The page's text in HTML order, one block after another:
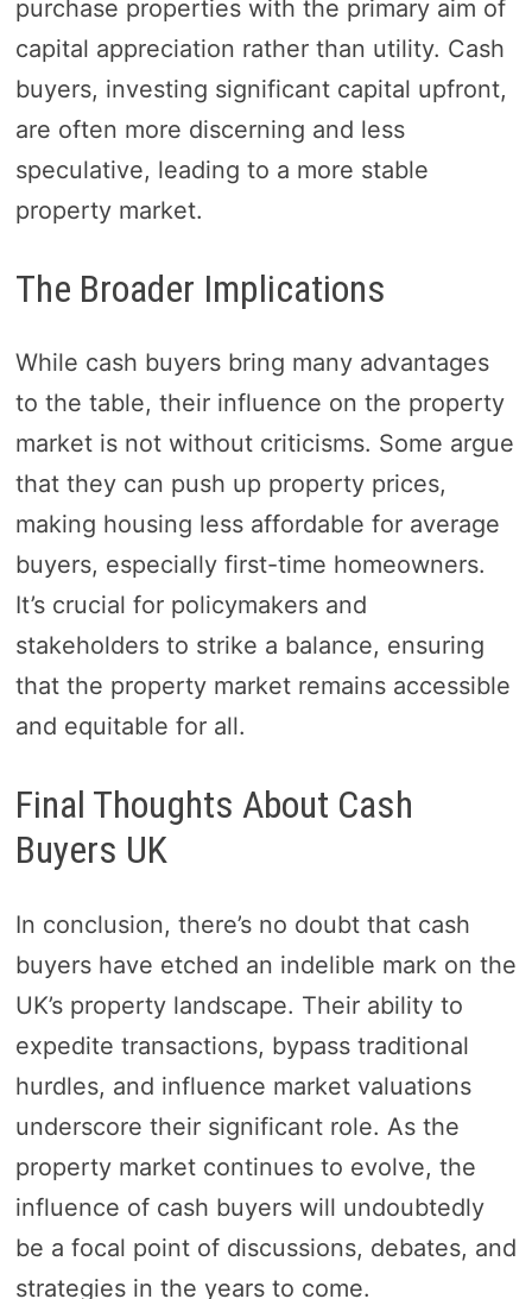
purchase properties with the primary aim of
capital appreciation rather than utility. Cash
buyers, investing significant capital upfront,
are often more discerning and less
speculative, leading to a more stable
property market.
The Broader Implications
While cash buyers bring many advantages
to the table, their influence on the property
market is not without criticisms. Some argue
that they can push up property prices,
making housing less affordable for average
buyers, especially first-time homeowners.
It’s crucial for policymakers and
stakeholders to strike a balance, ensuring
that the property market remains accessible
and equitable for all.
Final Thoughts About Cash
Buyers UK
In conclusion, there’s no doubt that cash
buyers have etched an indelible mark on the
UK’s property landscape. Their ability to
expedite transactions, bypass traditional
hurdles, and influence market valuations
underscore their significant role. As the
property market continues to evolve, the
influence of cash buyers will undoubtedly
be a focal point of discussions, debates, and
strategies in the years to come.